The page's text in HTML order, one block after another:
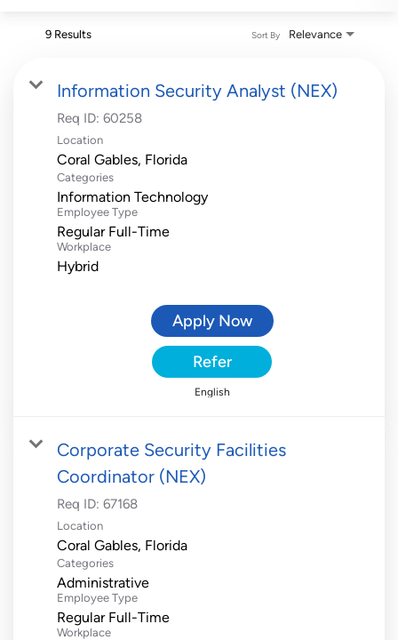
9 Results Relevance
Sort By
Information Security Analyst (NEX)
Req ID: 60258
Location
Categories
Information Technology
Employee Type
Regular Full-Time
Workplace
Hybrid
Apply Now
Refer
English
Corporate Security Facilities
Coordinator (NEX)
Req ID: 67168
Location
Categories
Administrative
Employee Type
Regular Full-Time
Workplace